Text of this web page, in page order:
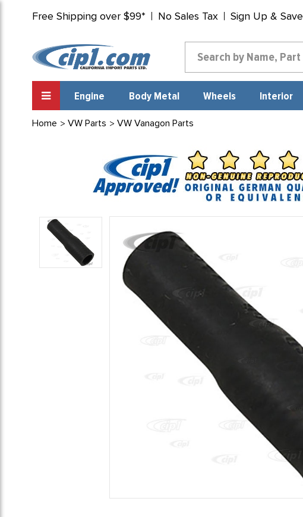
Free Shipping over $99* No Sales Tax Sign Up & Save
Engine Body Metal Wheels Interior
Home VW Parts VW Vanagon Parts